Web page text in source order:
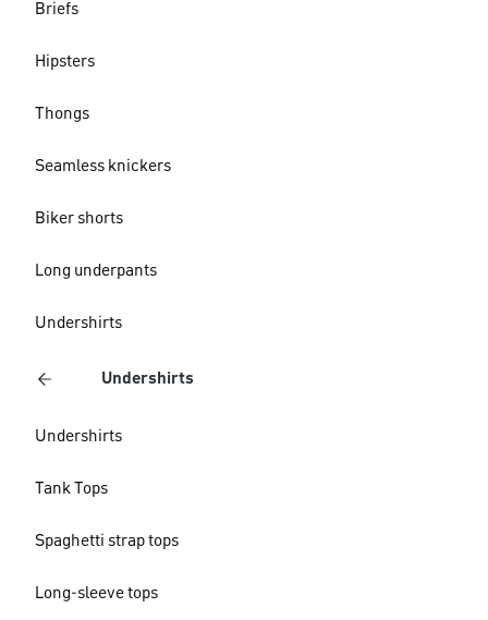
Briefs
Hipsters
Thongs
Seamless knickers
Biker shorts
Long underpants
Undershirts
Undershirts
Undershirts
Tank Tops
Spaghetti strap tops
Long-sleeve tops